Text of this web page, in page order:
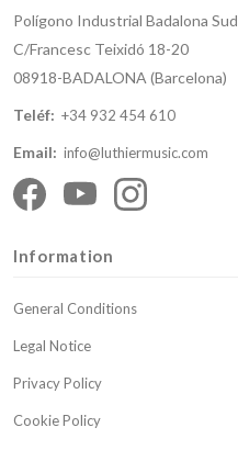
Polígono Industrial Badalona Sud
C/Francesc Teixidó 18-20
08918-BADALONA (Barcelona)
Teléf: +34 932 454 610
Email: info@luthiermusic.com
Information
General Conditions
Legal Notice
Privacy Policy
Cookie Policy